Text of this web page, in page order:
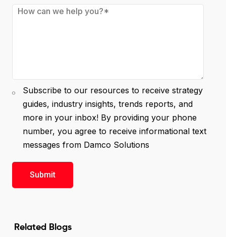
Subscribe to our resources to receive strategy
guides, industry insights, trends reports, and
more in your inbox! By providing your phone
number, you agree to receive informational text
messages from Damco Solutions
Related Blogs